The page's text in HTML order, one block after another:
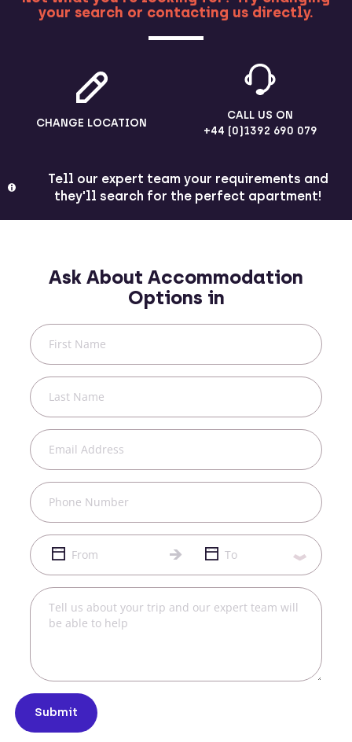
MORE
your search or contacting us directly.
CHANGE LOCATION
CALL US ON
+44 (0)1392 690 079
Tell our expert team your requirements and
they'll search for the perfect apartment!
Ask About Accommodation
Options in
Submit